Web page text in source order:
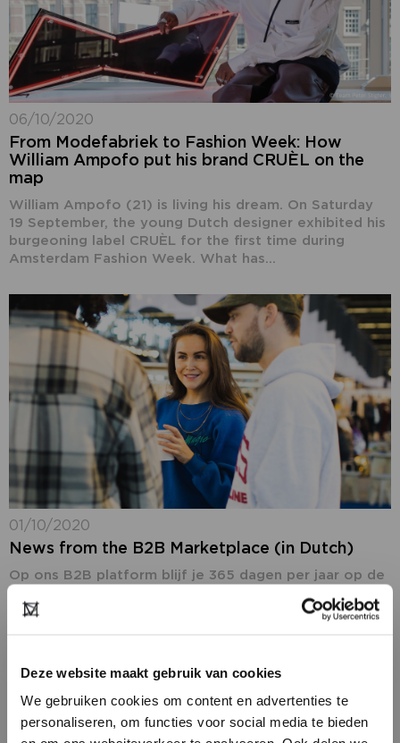
Deze website maakt gebruik van cookies
We gebruiken cookies om content en advertenties te
personaliseren, om functies voor social media te bieden
06/10/2020
From Modefabriek to Fashion Week: How
William Ampofo put his brand CRUÈL on the
map
William Ampofo (21) is living his dream. On Saturday
19 September, the young Dutch designer exhibited his
burgeoning label CRUÈL for the first time during
Amsterdam Fashion Week. What has...
01/10/2020
News from the B2B Marketplace (in Dutch)
Op ons B2B platform blijf je 365 dagen per jaar op de
maar ook het nieuws van onze deelnemers. In de